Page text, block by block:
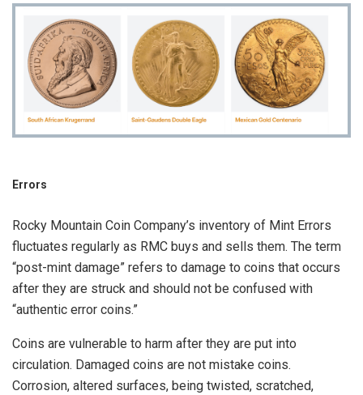
Errors
Rocky Mountain Coin Company’s inventory of Mint Errors
fluctuates regularly as RMC buys and sells them. The term
“post-mint damage” refers to damage to coins that occurs
after they are struck and should not be confused with
“authentic error coins.”
Coins are vulnerable to harm after they are put into
circulation. Damaged coins are not mistake coins.
Corrosion, altered surfaces, being twisted, scratched,